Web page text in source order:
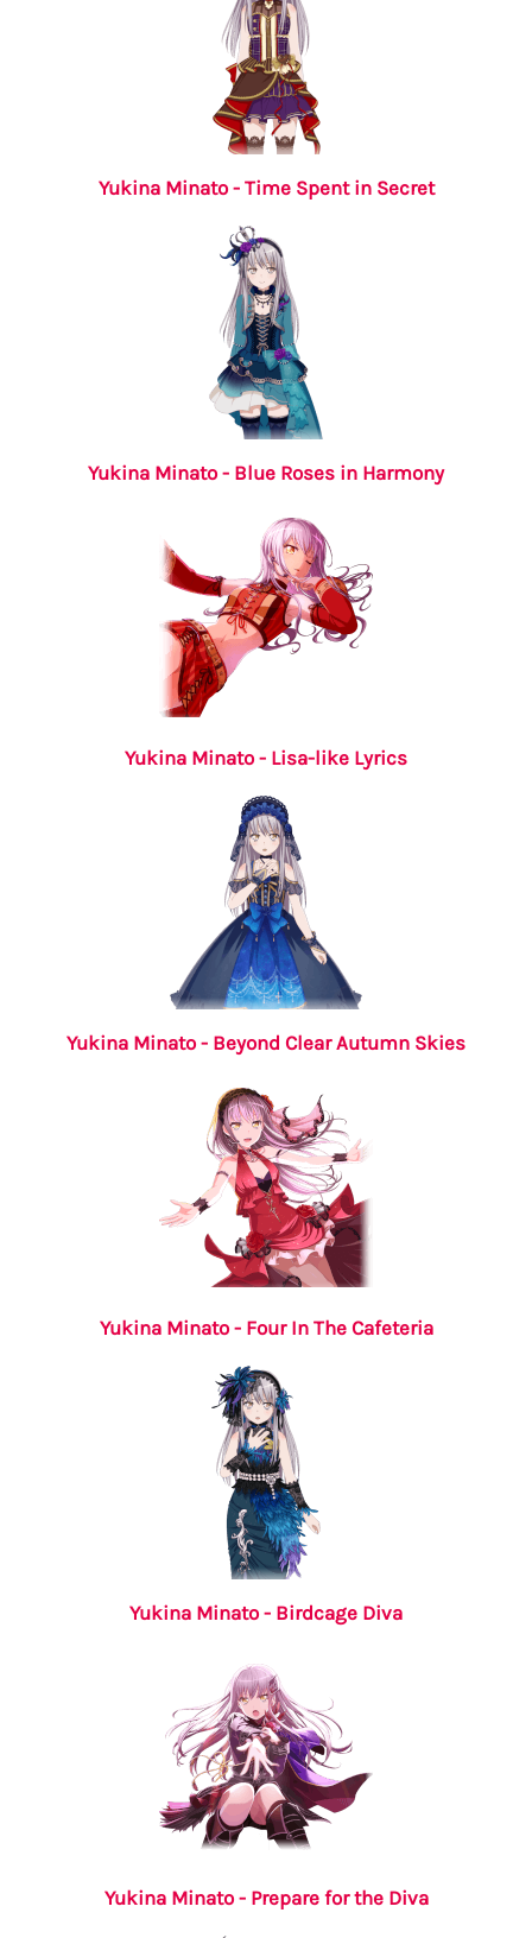
Yukina Minato - Time Spent in Secret
Yukina Minato - Blue Roses in Harmony
Yukina Minato - Lisa-like Lyrics
Yukina Minato - Beyond Clear Autumn Skies
Yukina Minato - Four In The Cafeteria
Yukina Minato - Birdcage Diva
Yukina Minato - Prepare for the Diva